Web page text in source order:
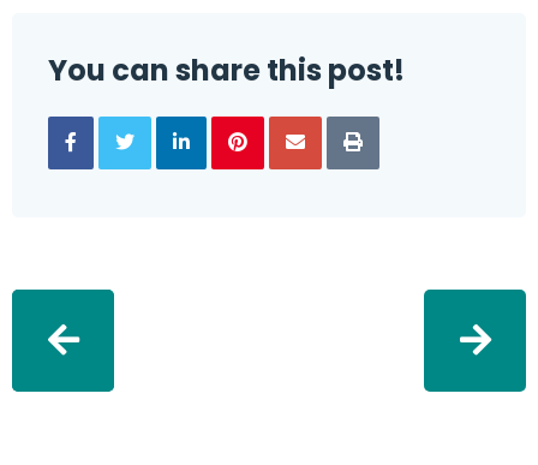
You can share this post!